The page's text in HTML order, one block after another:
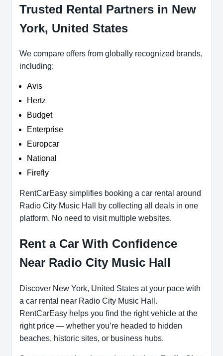
Trusted Rental Partners in New
York, United States
We compare offers from globally recognized brands,
including:
Avis
Hertz
Budget
Enterprise
Europcar
National
Firefly
RentCarEasy simplifies booking a car rental around
Radio City Music Hall by collecting all deals in one
platform. No need to visit multiple websites.
Rent a Car With Confidence
Near Radio City Music Hall
Discover New York, United States at your pace with
a car rental near Radio City Music Hall.
RentCarEasy helps you find the right vehicle at the
right price — whether you’re headed to hidden
beaches, historic sites, or business hubs.